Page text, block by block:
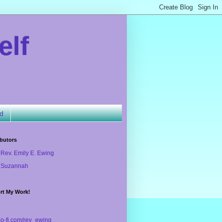
Rev. Emily E. Ewing
Suzannah
My Work!
fi.com/rev_ewing